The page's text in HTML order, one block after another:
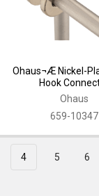
Ohaus¬Æ Nickel-
Hook
Ohaus
659-10347
4 5 6